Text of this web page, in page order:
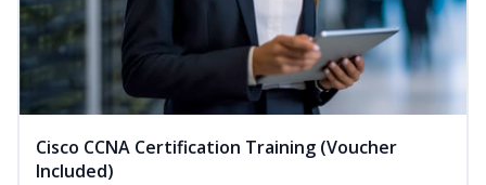
Cisco CCNA Certification Training (Voucher
Included)